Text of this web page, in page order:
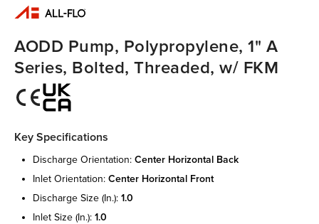
AODD Pump, Polypropylene, 1" A
Series, Bolted, Threaded, w/ FKM
Key Specifications
discharge orientation: center horizontal back
inlet orientation: center horizontal front
discharge size (in.): 1.0
inlet size (in.): 1.0